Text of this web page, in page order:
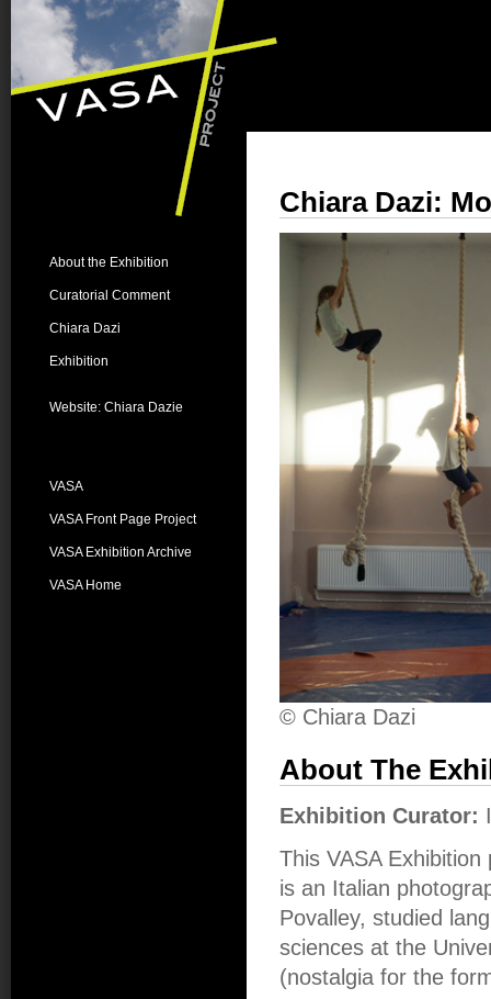
About the Exhibition
Curatorial Comment
Chiara Dazi
Exhibition
Website: Chiara Dazie
VASA
VASA Front Page Project
VASA Exhibition Archive
VASA Home
Chiara Dazi:
© Chiara Dazi
About The
Exhibition Curator:
This VASA
is an Italian
Povalley, studied
sciences at the
(nostalgia for the